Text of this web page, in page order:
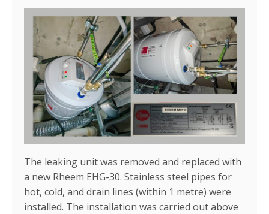
The leaking unit was removed and replaced with
a new Rheem EHG-30. Stainless steel pipes for
hot, cold, and drain lines (within 1 metre) were
installed. The installation was carried out above